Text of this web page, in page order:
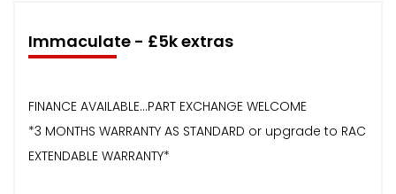
Immaculate - £5k extras
FINANCE AVAILABLE...PART EXCHANGE WELCOME
*3 MONTHS WARRANTY AS STANDARD or upgrade to RAC
EXTENDABLE WARRANTY*